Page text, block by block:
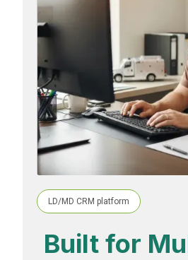
Built for
LD/MD CRM platform